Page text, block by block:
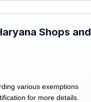
Shops and
various exemptions
for more details.